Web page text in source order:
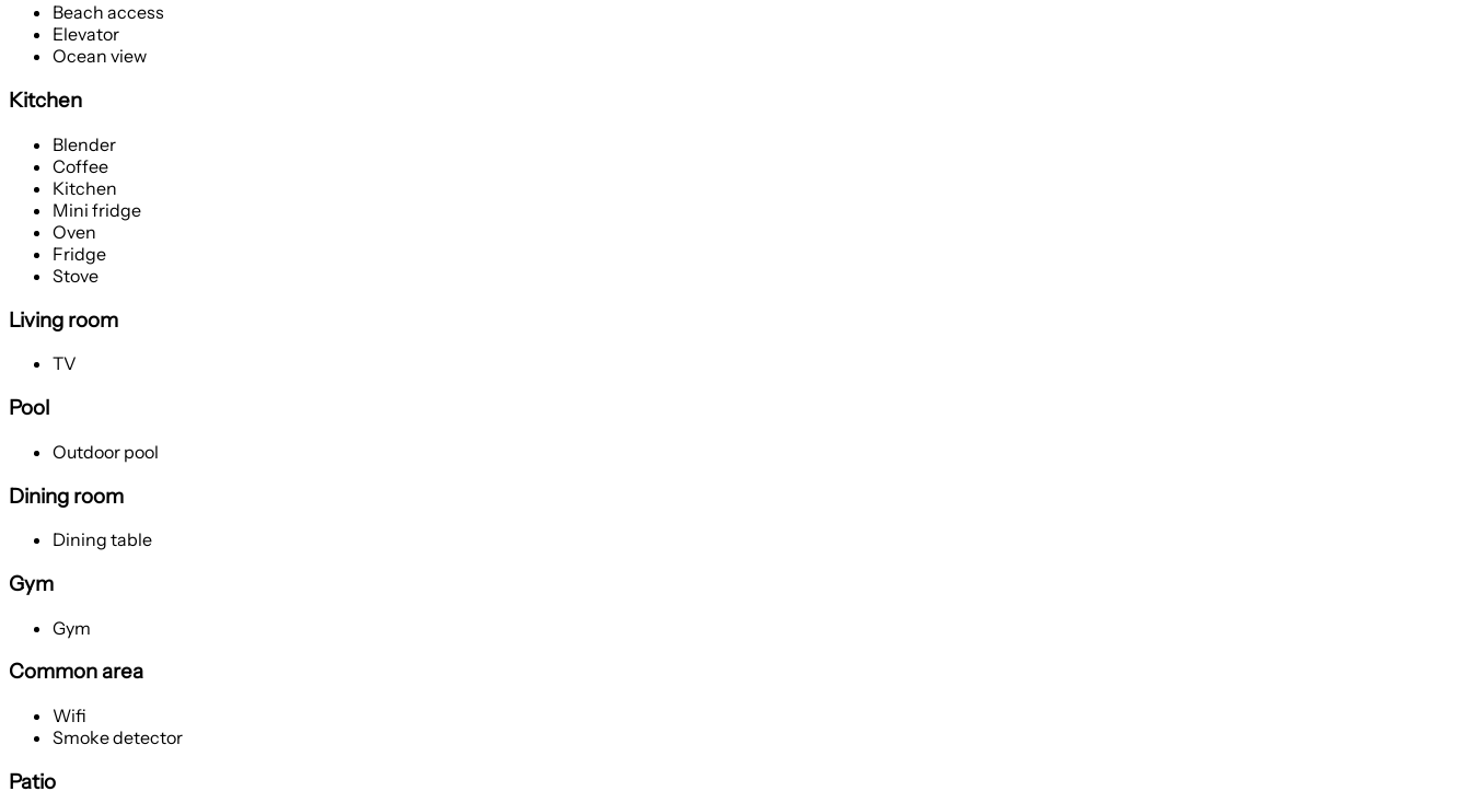
Beach access
Elevator
Ocean view
Kitchen
Blender
Coffee
Kitchen
Mini fridge
Oven
Fridge
Stove
Living room
TV
Pool
Outdoor pool
Dining room
Dining table
Gym
Gym
Common area
Wifi
Smoke detector
Patio